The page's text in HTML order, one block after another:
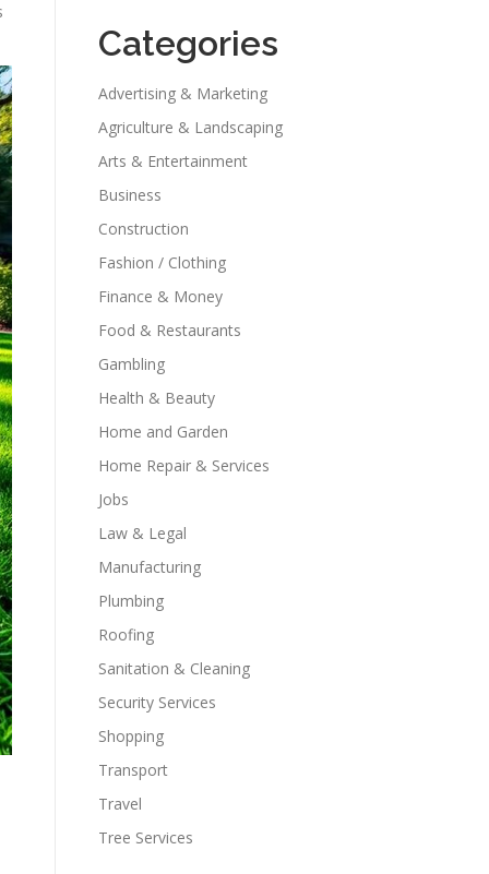
Categories
Advertising & Marketing
Agriculture & Landscaping
Arts & Entertainment
Business
Construction
Fashion / Clothing
Finance & Money
Food & Restaurants
Gambling
Health & Beauty
Home and Garden
Home Repair & Services
Jobs
Law & Legal
Manufacturing
Plumbing
Roofing
Sanitation & Cleaning
Security Services
Shopping
Transport
Travel
Tree Services